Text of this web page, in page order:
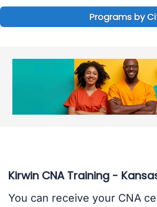
Programs by
Kirwin CNA Training -
You can receive your CNA